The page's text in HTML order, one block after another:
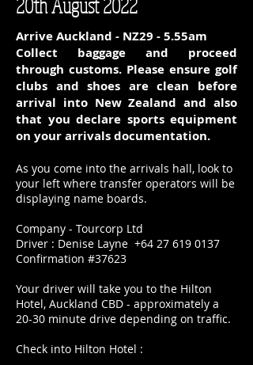
Arrive Auckland - NZ29 - 5.55am
Collect baggage and proceed
through customs. Please ensure golf
clubs and shoes are clean before
arrival into New Zealand and also
that you declare sports equipment
on your arrivals documentation.
As you come into the arrivals hall, look to
your left where transfer operators will be
displaying name boards.
Company - Tourcorp Ltd
Driver : Denise Layne +64 27 619 0137
Confirmation #37623
Your driver will take you to the Hilton
Hotel, Auckland CBD - approximately a
20-30 minute drive depending on traffic.
Check into Hilton Hotel :